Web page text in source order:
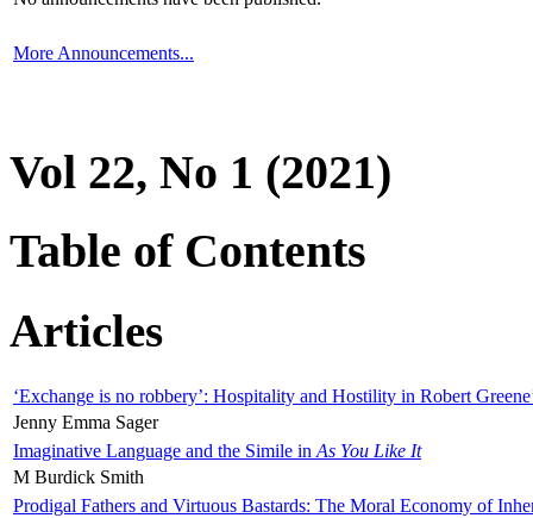
More Announcements...
Vol 22, No 1 (2021)
Table of Contents
Articles
‘Exchange is no robbery’: Hospitality and Hostility in Robert
Jenny Emma Sager
Imaginative Language and the Simile in As You Like It
M Burdick Smith
Prodigal Fathers and Virtuous Bastards: The Moral Economy of